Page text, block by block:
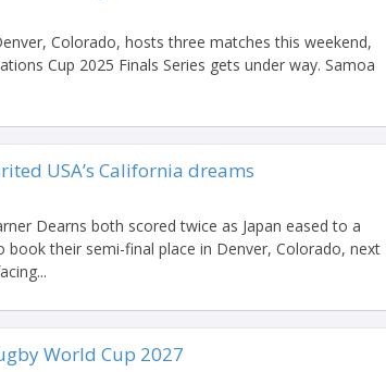
Colorado, hosts three matches this weekend,
Cup 2025 Finals Series gets under way. Samoa
USA’s California dreams
Dearns both scored twice as Japan eased to a
book their semi-final place in Denver, Colorado, next
World Cup 2027